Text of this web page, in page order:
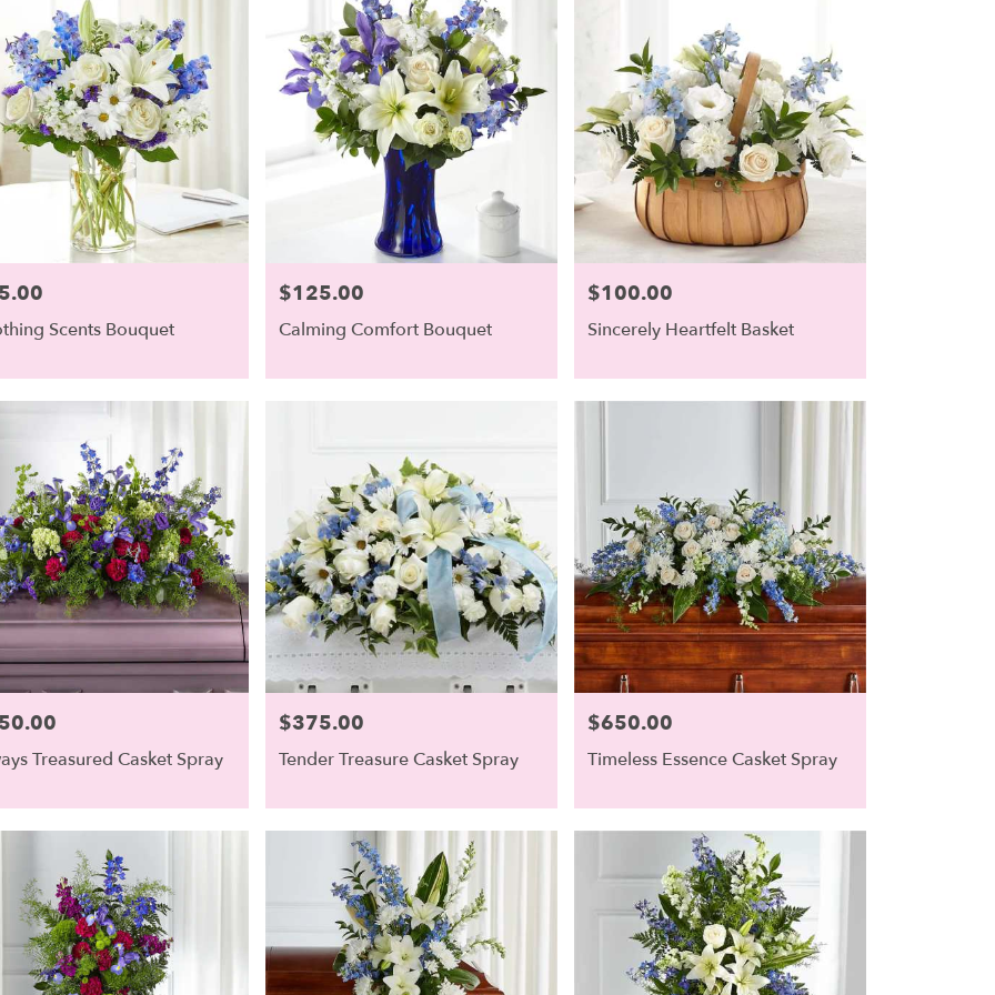
Scents Bouquet
Price:
$125.00
Calming Comfort Bouquet
Price:
$100.00
Sincerely Heartfelt Basket
Treasured Casket Spray
Price:
$375.00
Tender Treasure Casket Spray
Price:
$650.00
Timeless Essence Casket Spray